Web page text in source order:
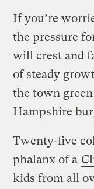
If you’re
the pressure
will crest and
of steady
the town
Hampshire
Twenty-five
phalanx of a
kids from all